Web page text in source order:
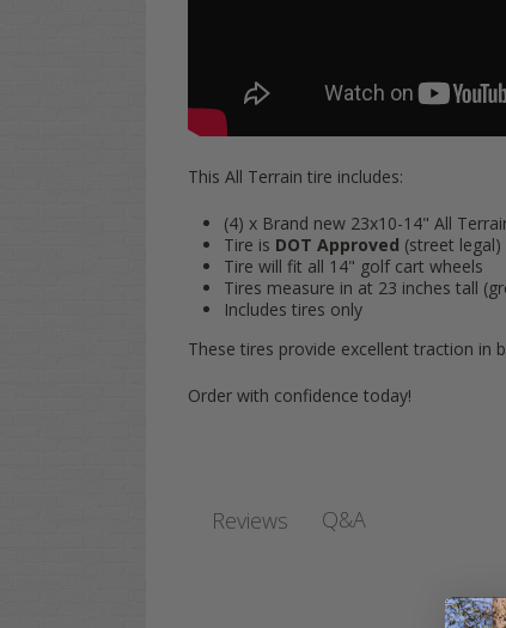
This All Terrain tire includes:
(4) x Brand new 23x10-14" All
Tire is DOT Approved (street legal)
Tire will fit all 14" golf cart wheels
Tires measure in at 23 inches tall
Includes tires only
These tires provide excellent traction in
Order with confidence today!
Reviews Q&A